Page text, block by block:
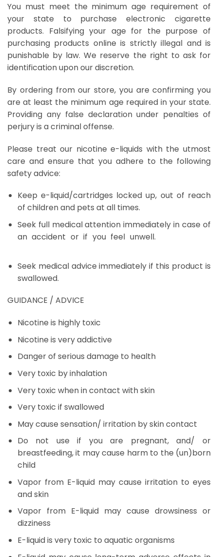
You must meet the minimum age requirement of
your state to purchase electronic cigarette
products. Falsifying your age for the purpose of
purchasing products online is strictly illegal and is
punishable by law. We reserve the right to ask for
identification upon our discretion.
By ordering from our store, you are confirming you
are at least the minimum age required in your state.
Providing any false declaration under penalties of
perjury is a criminal offense.
Please treat our nicotine e-liquids with the utmost
care and ensure that you adhere to the following
safety advice:
Keep e-liquid/cartridges locked up, out of reach
of children and pets at all times.
Seek full medical attention immediately in case of
an accident or if you feel unwell.
Seek medical advice immediately if this product is
swallowed.
GUIDANCE / ADVICE
Nicotine is highly toxic
Nicotine is very addictive
Danger of serious damage to health
Very toxic by inhalation
Very toxic when in contact with skin
Very toxic if swallowed
May cause sensation/ irritation by skin contact
Do not use if you are pregnant, and/ or
breastfeeding, it may cause harm to the (un)born
child
Vapor from E-liquid may cause irritation to eyes
and skin
Vapor from E-liquid may cause drowsiness or
dizziness
E-liquid is very toxic to aquatic organisms